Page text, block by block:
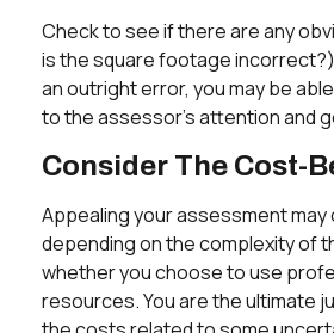
Check to see if there are any
is the square footage
an outright error, you may be
to the assessor's attention and
Consider The Cost-
Appealing your assessment may
depending on the complexity of
whether you choose to use
resources. You are the ultimate